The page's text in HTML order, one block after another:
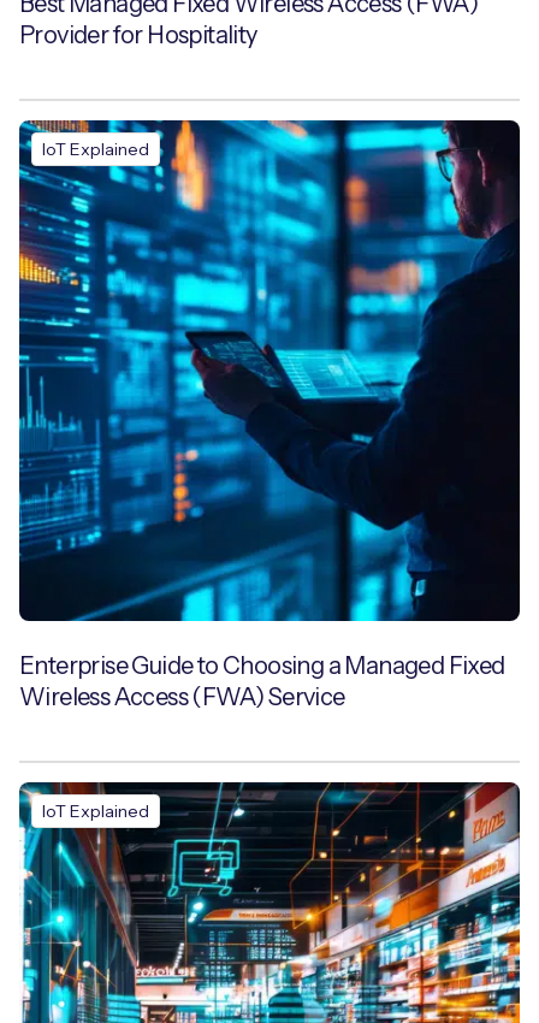
Provider for Hospitality
IoT Explained
Enterprise Guide to Choosing a Managed Fixed
Wireless Access (FWA) Service
IoT Explained